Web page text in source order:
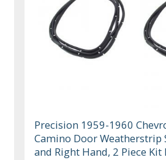
Precision 1959-1960
Camino Door Weatherstrip
and Right Hand, 2 Piece Kit